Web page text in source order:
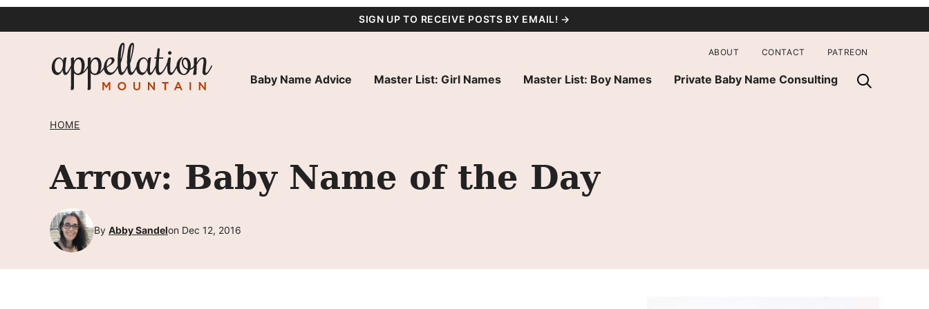
SIGN UP TO RECEIVE POSTS BY EMAIL! →
Baby Name Advice Master List: Girl Names Master List: Boy Names Private Baby Name Consulting
ABOUT CONTACT PATREON
HOME
Arrow: Baby Name of the Day
By Abby Sandelon Dec 12, 2016